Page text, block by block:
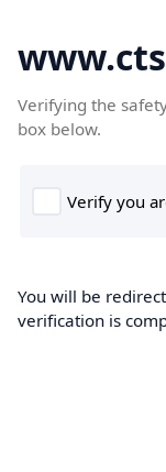
Verifying the
box below.
You will be
verification is